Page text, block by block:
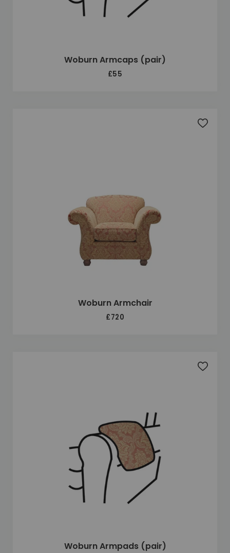
Woburn Armcaps (pair)
£55
Woburn Armchair
£720
Add
Woburn Armpads (pair)
Add